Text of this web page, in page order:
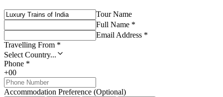
Tour Name
Full Name *
Email Address *
Travelling From *
Select Country...
Phone *
+00
Accommodation Preference (Optional)